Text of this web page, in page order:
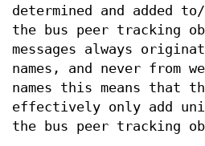
determined and added to/
the bus peer tracking
messages always
names, and never from
names this means
effectively only add
the bus peer tracking